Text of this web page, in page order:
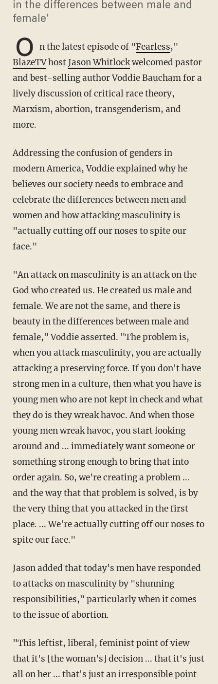
in the differences between male and
female'
O n the latest episode of "Fearless,"
BlazeTVhostJason Whitlockwelcomed pastor
and best-selling author Voddie Baucham for a
lively discussion of critical race theory,
Marxism, abortion, transgenderism, and
more.
Addressing the confusion of genders in
modern America, Voddie explained why he
believes our society needs to embrace and
celebrate the differences between men and
women and how attacking masculinity is
"actually cutting off our noses to spite our
face."
"An attack on masculinity is an attack on the
God who created us. He created us male and
female. We are not the same, and there is
beauty in the differences between male and
female," Voddie asserted. "The problem is,
when you attack masculinity, you are actually
attacking a preserving force. If you don't have
strong men in a culture, then what you have is
young men who are not kept in check and what
they do is they wreak havoc. And when those
young men wreak havoc, you start looking
around and ... immediately want someone or
something strong enough to bring that into
order again. So, we're creating a problem ...
and the way that that problem is solved, is by
the very thing that you attacked in the first
place. ... We're actually cutting off our noses to
spite our face."
Jason added that today's men have responded
to attacks on masculinity by "shunning
responsibilities," particularly when it comes
to the issue of abortion.
"This leftist, liberal, feminist point of view
that it's [the woman's] decision ... that it's just
all on her ... that's just an irresponsible point